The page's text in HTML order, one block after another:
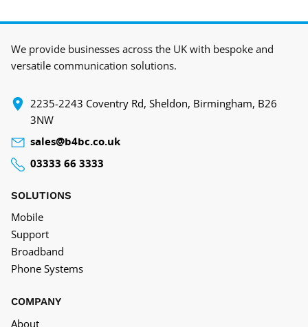
We provide businesses across the UK with bespoke and
versatile communication solutions.
‍2235-2243 Coventry Rd, Sheldon, Birmingham, B26
3NW
sales@b4bc.co.uk
03333 66 3333
SOLUTIONS
Mobile
Support
Broadband
Phone Systems
COMPANY
About